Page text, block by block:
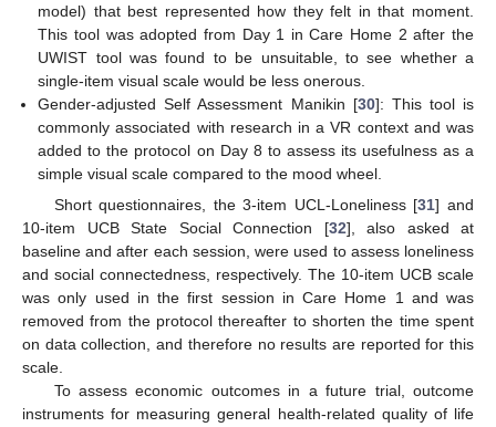
model) that best represented how they felt in that moment.
This tool was adopted from Day 1 in Care Home 2 after the
UWIST tool was found to be unsuitable, to see whether a
single-item visual scale would be less onerous.
Gender-adjusted Self Assessment Manikin [30]: This tool is
commonly associated with research in a VR context and was
added to the protocol on Day 8 to assess its usefulness as a
simple visual scale compared to the mood wheel.
Short questionnaires, the 3-item UCL-Loneliness [31] and
10-item UCB State Social Connection [32], also asked at
baseline and after each session, were used to assess loneliness
and social connectedness, respectively. The 10-item UCB scale
was only used in the first session in Care Home 1 and was
removed from the protocol thereafter to shorten the time spent
on data collection, and therefore no results are reported for this
scale.
To assess economic outcomes in a future trial, outcome
instruments for measuring general health-related quality of life